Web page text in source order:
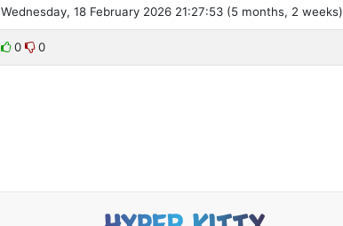
Wednesday, 18 February 2026 21:27:53 (5 months, 2 weeks)
0 0